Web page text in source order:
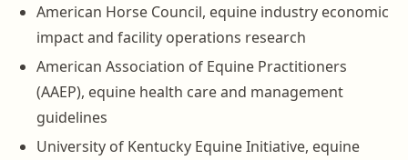
American Horse Council, equine industry economic
impact and facility operations research
American Association of Equine Practitioners
(AAEP), equine health care and management
guidelines
University of Kentucky Equine Initiative, equine